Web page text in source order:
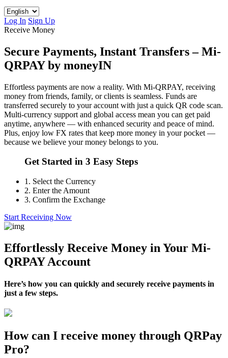
Log In Sign Up
Receive Money
Secure Payments, Instant Transfers – Mi-
QRPAY by moneyIN
Effortless payments are now a reality. With Mi-QRPAY, receiving
money from friends, family, or clients is seamless. Funds are
transferred securely to your account with just a quick QR code scan.
Multi-currency support and global access mean you can get paid
anytime, anywhere — with enhanced security and peace of mind.
Plus, enjoy low FX rates that keep more money in your pocket —
because we believe your money belongs to you.
Get Started in 3 Easy Steps
1. Select the Currency
2. Enter the Amount
3. Confirm the Exchange
Start Receiving Now
Effortlessly Receive Money in Your Mi-
QRPAY Account
Here’s how you can quickly and securely receive payments in
just a few steps.
How can I receive money through QRPay
Pro?